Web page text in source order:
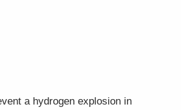
a hydrogen explosion in